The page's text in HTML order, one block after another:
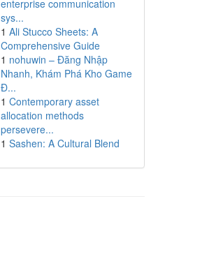
enterprise communication
sys...
1 Ali Stucco Sheets: A
Comprehensive Guide
1 nohuwin – Đăng Nhập
Nhanh, Khám Phá Kho Game
Đ...
1 Contemporary asset
allocation methods
persevere...
1 Sashen: A Cultural Blend